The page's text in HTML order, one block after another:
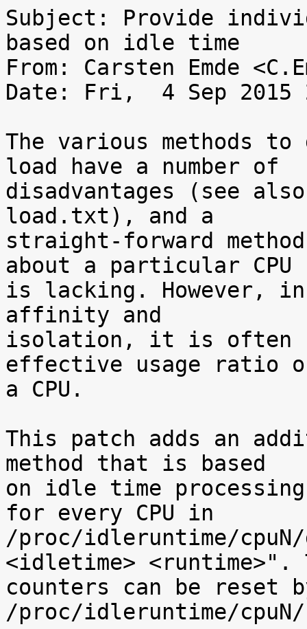
Subject: Provide
based on idle time
From: Carsten Emde
Date: Fri,  4 Sep 2015
The various methods to
load have a number of
disadvantages (see
load.txt), and a
straight-forward
about a particular CPU
is lacking. However,
affinity and
isolation, it is often
effective usage ratio
a CPU.
This patch adds an
method that is based
on idle time
for every CPU in
/proc/idleruntime/
<idletime> <runtime>".
counters can be reset
/proc/idleruntime/